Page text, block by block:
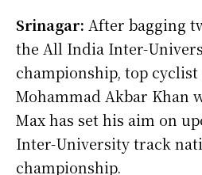
Srinagar: After bagging
the All India Inter-
championship, top
Mohammad Akbar Khan
Max has set his aim on
Inter-University track
championship.